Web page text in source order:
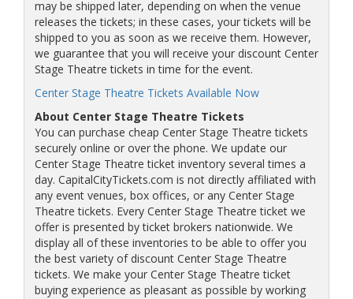
may be shipped later, depending on when the venue
releases the tickets; in these cases, your tickets will be
shipped to you as soon as we receive them. However,
we guarantee that you will receive your discount Center
Stage Theatre tickets in time for the event.
Center Stage Theatre Tickets Available Now
About Center Stage Theatre Tickets
You can purchase cheap Center Stage Theatre tickets
securely online or over the phone. We update our
Center Stage Theatre ticket inventory several times a
day. CapitalCityTickets.com is not directly affiliated with
any event venues, box offices, or any Center Stage
Theatre tickets. Every Center Stage Theatre ticket we
offer is presented by ticket brokers nationwide. We
display all of these inventories to be able to offer you
the best variety of discount Center Stage Theatre
tickets. We make your Center Stage Theatre ticket
buying experience as pleasant as possible by working